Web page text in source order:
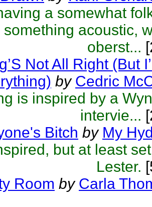
a somewhat
something acoustic,
oberst...
Not All Right (But
by Cedric
is inspired by a
intervie...
Bitch by My
but at least
Lester.
Room by Carla